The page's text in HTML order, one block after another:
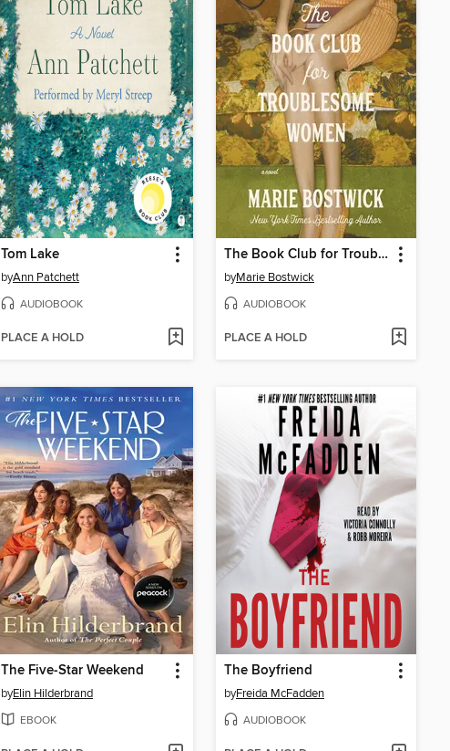
Tom Lake
byAnn Patchett
AUDIOBOOK
PLACE A HOLD
The Book Club for Troublesome Women
byMarie Bostwick
AUDIOBOOK
PLACE A HOLD
The Five-Star Weekend
byElin Hilderbrand
EBOOK
The Boyfriend
byFreida McFadden
AUDIOBOOK